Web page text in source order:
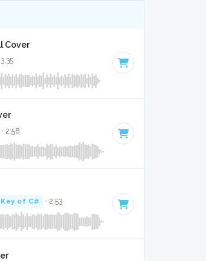
Cover
3:35
· 2:58
Key of C# · 2:53